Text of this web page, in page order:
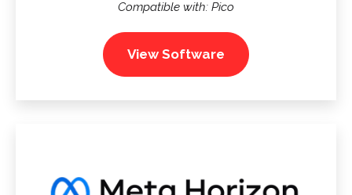
Compatible with: Pico
View Software